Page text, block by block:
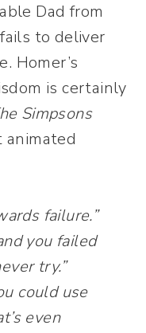
Dad from
to deliver
Homer’s
is certainly
Simpsons
animated
failure.”
you failed
try.”
could use
even